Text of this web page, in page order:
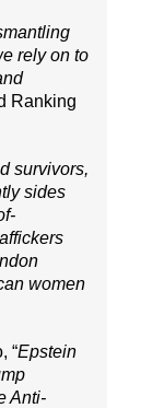
rely on to
Ranking
survivors,
sides
women
“Epstein
Anti-